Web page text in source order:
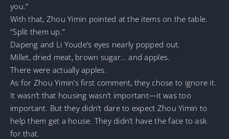
you.”
With that, Zhou Yimin pointed at the items on the table.
“Split them up.”
Dapeng and Li Youde’s eyes nearly popped out.
Millet, dried meat, brown sugar… and apples.
There were actually apples.
As for Zhou Yimin’s first comment, they chose to ignore it.
It wasn’t that housing wasn’t important—it was too
important. But they didn’t dare to expect Zhou Yimin to
help them get a house. They didn’t have the face to ask
for that.